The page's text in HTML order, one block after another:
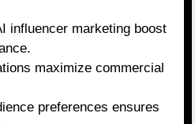
influencer marketing boost
maximize commercial
preferences ensures